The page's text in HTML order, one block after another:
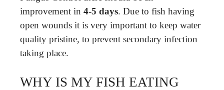
improvement in 4-5 days. Due to fish having
open wounds it is very important to keep water
quality pristine, to prevent secondary infection
taking place.
WHY IS MY FISH EATING